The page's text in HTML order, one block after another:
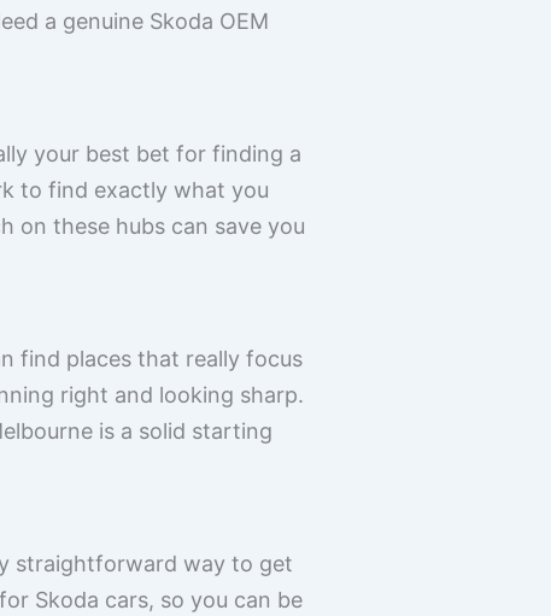
a genuine Skoda OEM
your best bet for finding a
to find exactly what you
on these hubs can save you
find places that really focus
right and looking sharp.
is a solid starting
straightforward way to get
Skoda cars, so you can be